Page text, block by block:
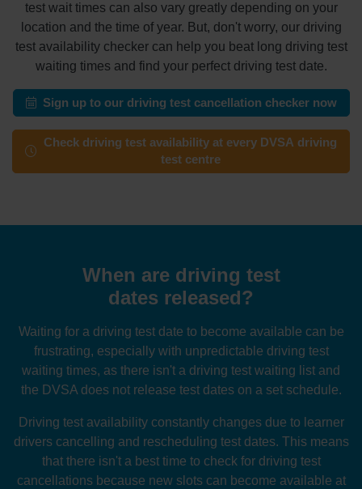
test wait times can also vary greatly depending on your
location and the time of year. But, don't worry, our driving
test availability checker can help you beat long driving test
waiting times and find your perfect driving test date.
Sign up to our driving test cancellation checker now
Check driving test availability at every DVSA driving
test centre
When are driving test
dates released?
Waiting for a driving test date to become available can be
frustrating, especially with unpredictable driving test
waiting times, as there isn't a driving test waiting list and
the DVSA does not release test dates on a set schedule.
Driving test availability constantly changes due to learner
drivers cancelling and rescheduling test dates. This means
that there isn't a best time to check for driving test
cancellations because new slots can become available at